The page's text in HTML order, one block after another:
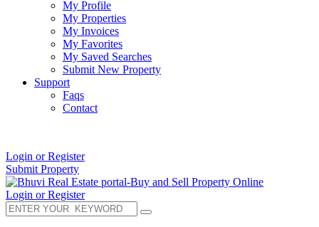
My Profile
My Properties
My Invoices
My Favorites
My Saved Searches
Submit New Property
Support
Faqs
Contact
Login or Register
Submit Property
Login or Register